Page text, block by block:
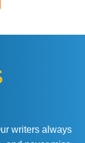
writers always